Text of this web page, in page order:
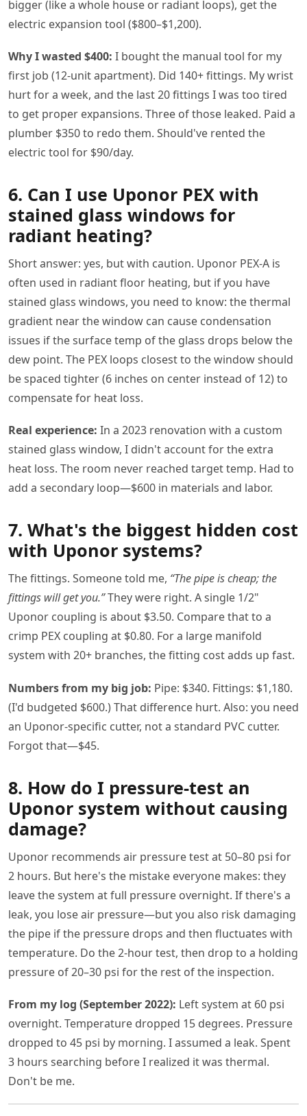
bigger (like a whole house or radiant loops), get the
electric expansion tool ($800–$1,200).
Why I wasted $400: I bought the manual tool for my
first job (12-unit apartment). Did 140+ fittings. My wrist
hurt for a week, and the last 20 fittings I was too tired
to get proper expansions. Three of those leaked. Paid a
plumber $350 to redo them. Should've rented the
electric tool for $90/day.
6. Can I use Uponor PEX with
stained glass windows for
radiant heating?
Short answer: yes, but with caution. Uponor PEX-A is
often used in radiant floor heating, but if you have
stained glass windows, you need to know: the thermal
gradient near the window can cause condensation
issues if the surface temp of the glass drops below the
dew point. The PEX loops closest to the window should
be spaced tighter (6 inches on center instead of 12) to
compensate for heat loss.
Real experience: In a 2023 renovation with a custom
stained glass window, I didn't account for the extra
heat loss. The room never reached target temp. Had to
add a secondary loop—$600 in materials and labor.
7. What's the biggest hidden cost
with Uponor systems?
The fittings. Someone told me, “The pipe is cheap; the
fittings will get you.”They were right. A single 1/2"
Uponor coupling is about $3.50. Compare that to a
crimp PEX coupling at $0.80. For a large manifold
system with 20+ branches, the fitting cost adds up fast.
Numbers from my big job: Pipe: $340. Fittings: $1,180.
(I'd budgeted $600.) That difference hurt. Also: you need
an Uponor-specific cutter, not a standard PVC cutter.
Forgot that—$45.
8. How do I pressure-test an
Uponor system without causing
damage?
Uponor recommends air pressure test at 50–80 psi for
2 hours. But here's the mistake everyone makes: they
leave the system at full pressure overnight. If there's a
leak, you lose air pressure—but you also risk damaging
the pipe if the pressure drops and then fluctuates with
temperature. Do the 2-hour test, then drop to a holding
pressure of 20–30 psi for the rest of the inspection.
From my log (September 2022): Left system at 60 psi
overnight. Temperature dropped 15 degrees. Pressure
dropped to 45 psi by morning. I assumed a leak. Spent
3 hours searching before I realized it was thermal.
Don't be me.